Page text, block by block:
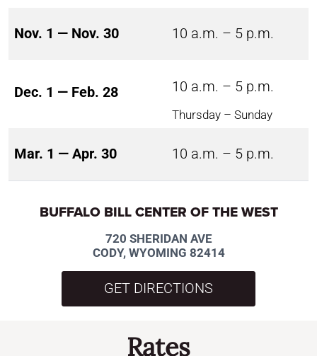
Nov. 1 — Nov. 30 10 a.m. – 5 p.m.
Dec. 1 — Feb. 28 10 a.m. – 5 p.m.
Thursday – Sunday
Mar. 1 — Apr. 30 10 a.m. – 5 p.m.
BUFFALO BILL CENTER OF THE WEST
720 SHERIDAN AVE
CODY, WYOMING 82414
GET DIRECTIONS
Rates